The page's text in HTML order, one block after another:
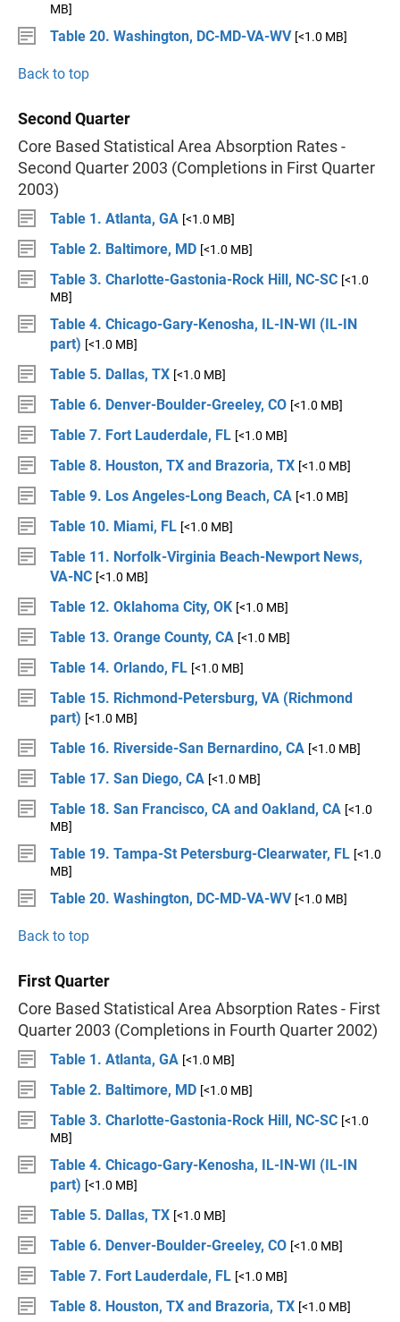
MB]
Table 20. Washington, DC-MD-VA-WV [<1.0 MB]
Back to top
Second Quarter
Core Based Statistical Area Absorption Rates -
Second Quarter 2003 (Completions in First Quarter
2003)
Table 1. Atlanta, GA [<1.0 MB]
Table 2. Baltimore, MD [<1.0 MB]
Table 3. Charlotte-Gastonia-Rock Hill, NC-SC [<1.0
MB]
Table 4. Chicago-Gary-Kenosha, IL-IN-WI (IL-IN
part) [<1.0 MB]
Table 5. Dallas, TX [<1.0 MB]
Table 6. Denver-Boulder-Greeley, CO [<1.0 MB]
Table 7. Fort Lauderdale, FL [<1.0 MB]
Table 8. Houston, TX and Brazoria, TX [<1.0 MB]
Table 9. Los Angeles-Long Beach, CA [<1.0 MB]
Table 10. Miami, FL [<1.0 MB]
Table 11. Norfolk-Virginia Beach-Newport News,
VA-NC [<1.0 MB]
Table 12. Oklahoma City, OK [<1.0 MB]
Table 13. Orange County, CA [<1.0 MB]
Table 14. Orlando, FL [<1.0 MB]
Table 15. Richmond-Petersburg, VA (Richmond
part) [<1.0 MB]
Table 16. Riverside-San Bernardino, CA [<1.0 MB]
Table 17. San Diego, CA [<1.0 MB]
Table 18. San Francisco, CA and Oakland, CA [<1.0
MB]
Table 19. Tampa-St Petersburg-Clearwater, FL [<1.0
MB]
Table 20. Washington, DC-MD-VA-WV [<1.0 MB]
Back to top
First Quarter
Core Based Statistical Area Absorption Rates - First
Quarter 2003 (Completions in Fourth Quarter 2002)
Table 1. Atlanta, GA [<1.0 MB]
Table 2. Baltimore, MD [<1.0 MB]
Table 3. Charlotte-Gastonia-Rock Hill, NC-SC [<1.0
MB]
Table 4. Chicago-Gary-Kenosha, IL-IN-WI (IL-IN
part) [<1.0 MB]
Table 5. Dallas, TX [<1.0 MB]
Table 6. Denver-Boulder-Greeley, CO [<1.0 MB]
Table 7. Fort Lauderdale, FL [<1.0 MB]
Table 8. Houston, TX and Brazoria, TX [<1.0 MB]